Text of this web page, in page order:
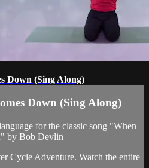
Down (Sing Along)
Down (Sing Along)
for the classic song "When
by Bob Devlin
Cycle Adventure. Watch the entire